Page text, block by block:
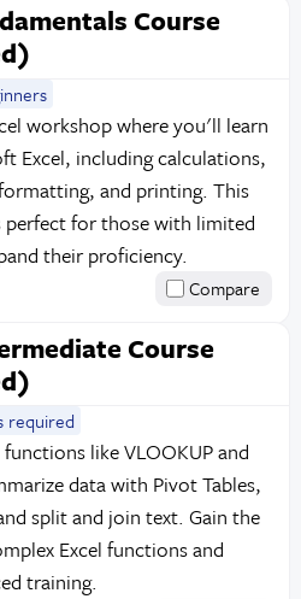
Course
workshop where you'll learn
Excel, including calculations,
and printing. This
perfect for those with limited
their proficiency.
Compare
Course
required
like VLOOKUP and
data with Pivot Tables,
split and join text. Gain the
Excel functions and
training.